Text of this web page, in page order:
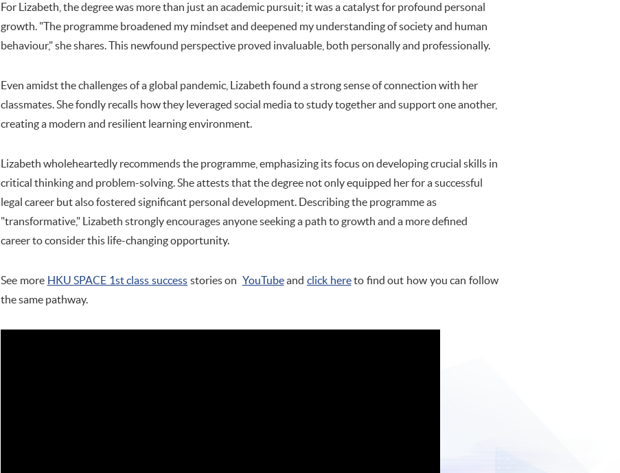
For Lizabeth, the degree was more than just an academic pursuit; it was a catalyst for profound personal
growth. "The programme broadened my mindset and deepened my understanding of society and human
behaviour," she shares. This newfound perspective proved invaluable, both personally and professionally.
Even amidst the challenges of a global pandemic, Lizabeth found a strong sense of connection with her
classmates. She fondly recalls how they leveraged social media to study together and support one another,
creating a modern and resilient learning environment.
Lizabeth wholeheartedly recommends the programme, emphasizing its focus on developing crucial skills in
critical thinking and problem-solving. She attests that the degree not only equipped her for a successful
legal career but also fostered significant personal development. Describing the programme as
"transformative," Lizabeth strongly encourages anyone seeking a path to growth and a more defined
career to consider this life-changing opportunity.
See more HKU SPACE 1st class success stories on YouTubeand click hereto find out how you can follow
the same pathway.